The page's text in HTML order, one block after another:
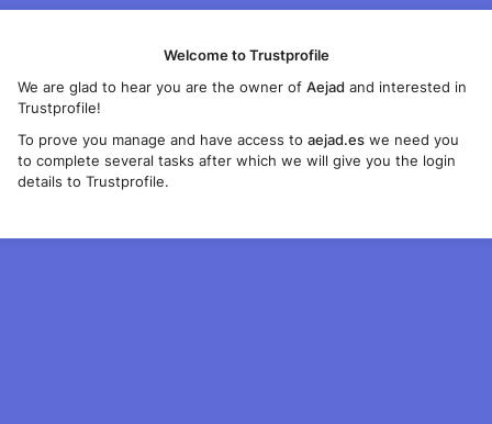
Welcome to Trustprofile
We are glad to hear you are the owner ofAejad and interested in
Trustprofile!
To prove you manage and have access toaejad.es we need you
to complete several tasks after which we will give you the login
details to Trustprofile.